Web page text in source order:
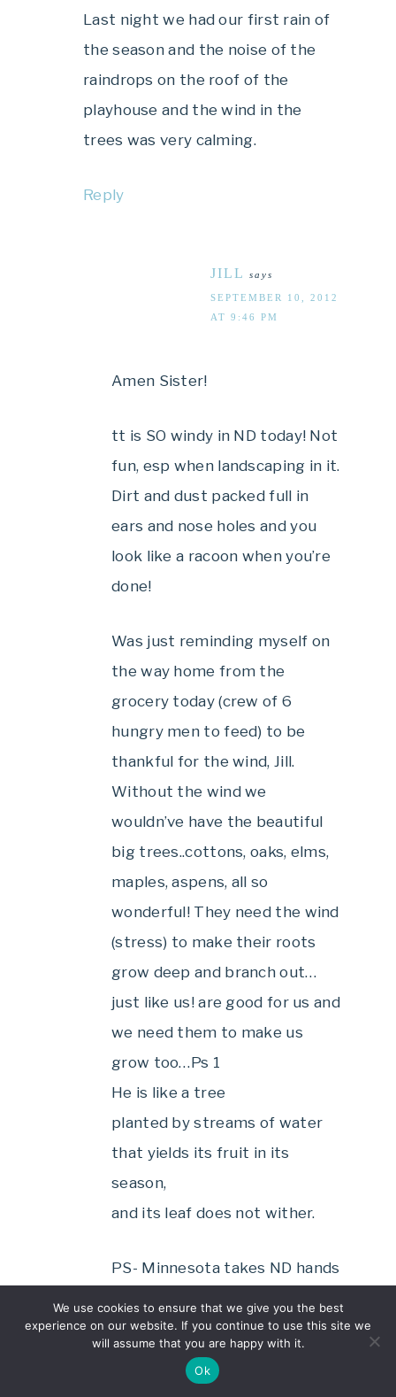
Last night we had our first rain of
the season and the noise of the
raindrops on the roof of the
playhouse and the wind in the
trees was very calming.
Reply
JILL says
SEPTEMBER 10, 2012
AT 9:46 PM
Amen Sister!
tt is SO windy in ND today! Not
fun, esp when landscaping in it.
Dirt and dust packed full in
ears and nose holes and you
look like a racoon when you’re
done!
Was just reminding myself on
the way home from the
grocery today (crew of 6
hungry men to feed) to be
thankful for the wind, Jill.
Without the wind we
wouldn’ve have the beautiful
big trees..cottons, oaks, elms,
maples, aspens, all so
wonderful! They need the wind
(stress) to make their roots
grow deep and branch out…
just like us! are good for us and
we need them to make us
grow too…Ps 1
He is like a tree
planted by streams of water
that yields its fruit in its
season,
and its leaf does not wither.
PS- Minnesota takes ND hands
Reply
We use cookies to ensure that we give you the best
experience on our website. If you continue to use this site we
will assume that you are happy with it.
Ok